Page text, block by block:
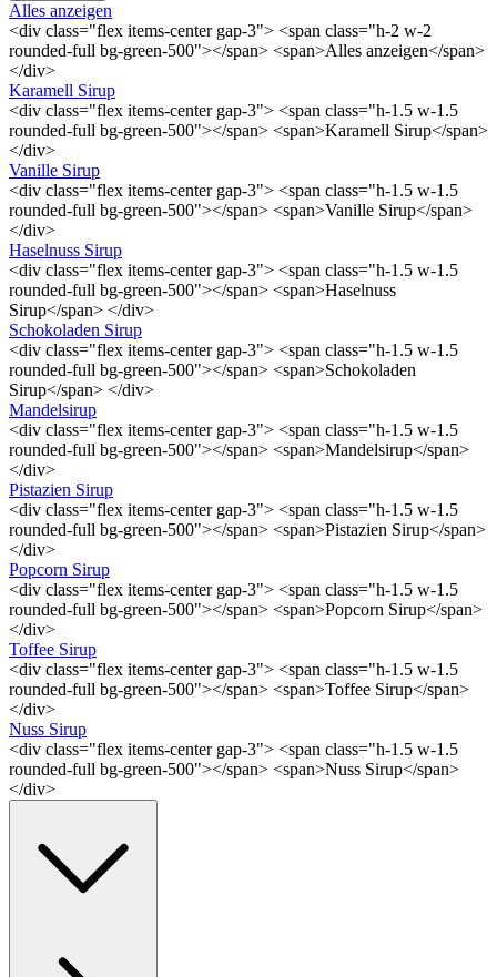
Alles anzeigen
<div class="flex items-center gap-3"> <span class="h-2 w-2
rounded-full bg-green-500"></span> <span>Alles anzeigen</span>
</div>
Karamell Sirup
<div class="flex items-center gap-3"> <span class="h-1.5 w-1.5
rounded-full bg-green-500"></span> <span>Karamell Sirup</span>
</div>
Vanille Sirup
<div class="flex items-center gap-3"> <span class="h-1.5 w-1.5
rounded-full bg-green-500"></span> <span>Vanille Sirup</span>
</div>
Haselnuss Sirup
<div class="flex items-center gap-3"> <span class="h-1.5 w-1.5
rounded-full bg-green-500"></span> <span>Haselnuss
Sirup</span> </div>
Schokoladen Sirup
<div class="flex items-center gap-3"> <span class="h-1.5 w-1.5
rounded-full bg-green-500"></span> <span>Schokoladen
Sirup</span> </div>
Mandelsirup
<div class="flex items-center gap-3"> <span class="h-1.5 w-1.5
rounded-full bg-green-500"></span> <span>Mandelsirup</span>
</div>
Pistazien Sirup
<div class="flex items-center gap-3"> <span class="h-1.5 w-1.5
rounded-full bg-green-500"></span> <span>Pistazien Sirup</span>
</div>
Popcorn Sirup
<div class="flex items-center gap-3"> <span class="h-1.5 w-1.5
rounded-full bg-green-500"></span> <span>Popcorn Sirup</span>
</div>
Toffee Sirup
<div class="flex items-center gap-3"> <span class="h-1.5 w-1.5
rounded-full bg-green-500"></span> <span>Toffee Sirup</span>
</div>
Nuss Sirup
<div class="flex items-center gap-3"> <span class="h-1.5 w-1.5
rounded-full bg-green-500"></span> <span>Nuss Sirup</span>
</div>